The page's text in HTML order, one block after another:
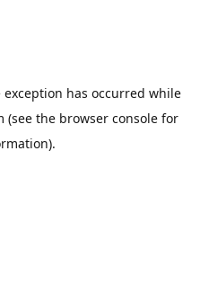
exception has occurred while
(see the browser consolefor